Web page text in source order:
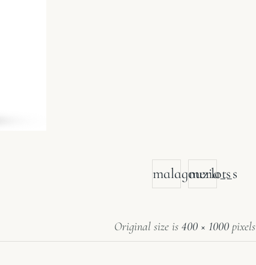
malagouzia_s
merlot_s
Original size is 400 × 1000pixels